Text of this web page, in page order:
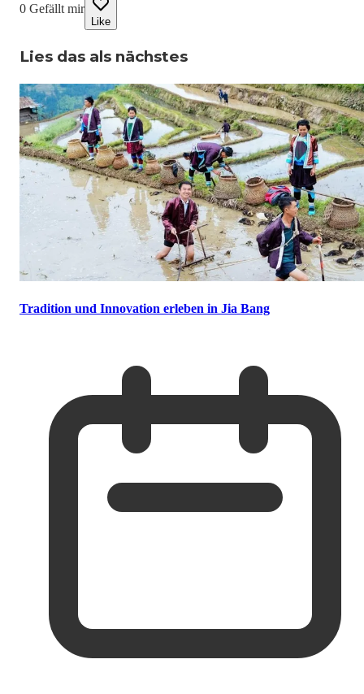
0 Gefällt mir
Like
Lies das als nächstes
Tradition und Innovation erleben in Jia Bang